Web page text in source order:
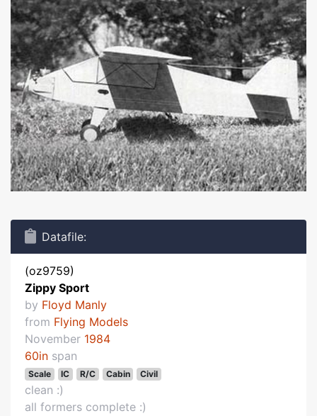
Datafile:
(oz9759)
Zippy Sport
by Floyd Manly
from Flying Models
November 1984
60in span
Scale IC R/C Cabin Civil
clean :)
all formers complete :)